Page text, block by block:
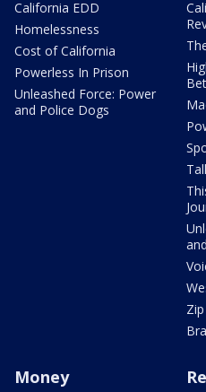
California EDD
Homelessness
Cost of California
Powerless In Prison
Unleashed Force: Power
and Police Dogs
Money